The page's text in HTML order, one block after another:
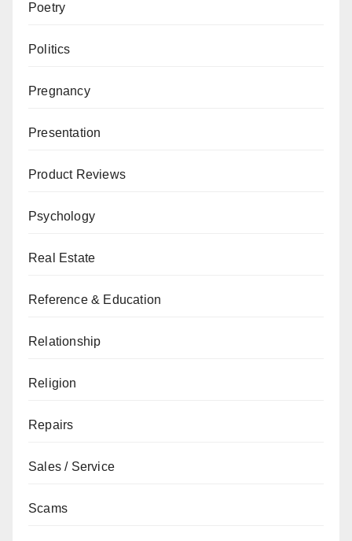
Poetry
Politics
Pregnancy
Presentation
Product Reviews
Psychology
Real Estate
Reference & Education
Relationship
Religion
Repairs
Sales / Service
Scams